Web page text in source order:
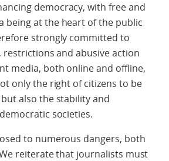
democracy, with free and
being at the heart of the public
strongly committed to
restrictions and abusive action
media, both online and offline,
only the right of citizens to be
also the stability and
societies.
to numerous dangers, both
reiterate that journalists must